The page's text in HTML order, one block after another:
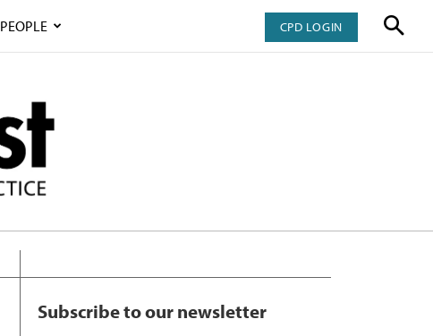
PEOPLE CPD LOGIN
Subscribe to our newsletter